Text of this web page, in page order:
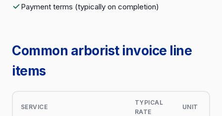
Payment terms (typically on completion)
Common arborist invoice line
items
SERVICE
TYPICAL
RATE
UNIT